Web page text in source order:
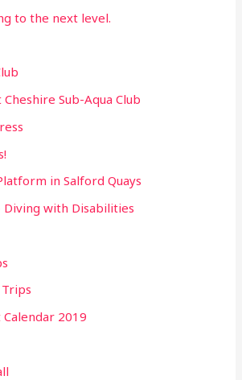
to the next level.
Sub-Aqua Club
in Salford Quays
Diving with Disabilities
2019